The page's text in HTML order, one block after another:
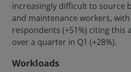
increasingly difficult to source
and maintenance workers,
respondents (+51%) citing this
over a quarter in Q1 (+28%).
Workloads